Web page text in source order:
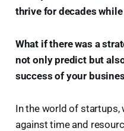
thrive for decades
What if there was a
not only predict but
success of your
In the world of startups,
against time and